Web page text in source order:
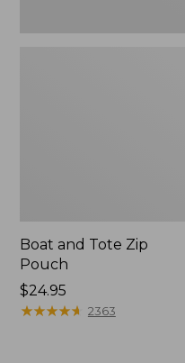
Boat and Tote Zip
Pouch
Price:
$24.95
$24.95
★★★★★
★★★★★ 2363